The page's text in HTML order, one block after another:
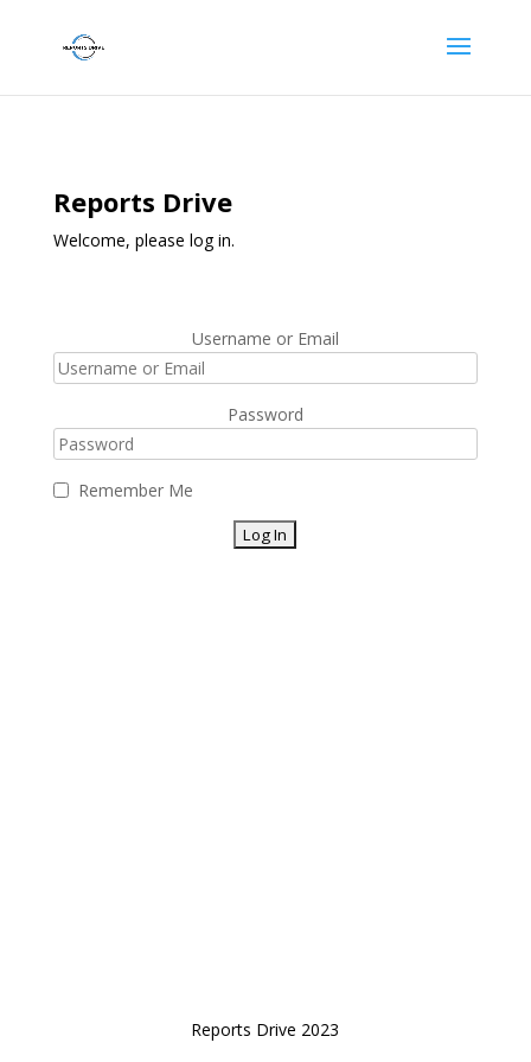
Reports Drive
Welcome, please log in.
Username or Email
Password
Remember Me
Reports Drive 2023